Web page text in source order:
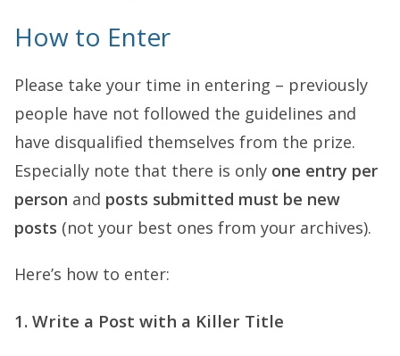
How to Enter
Please take your time in entering – previously
people have not followed the guidelines and
have disqualified themselves from the prize.
Especially note that there is only one entry per
person and posts submitted must be new
posts (not your best ones from your archives).
Here’s how to enter:
1. Write a Post with a Killer Title